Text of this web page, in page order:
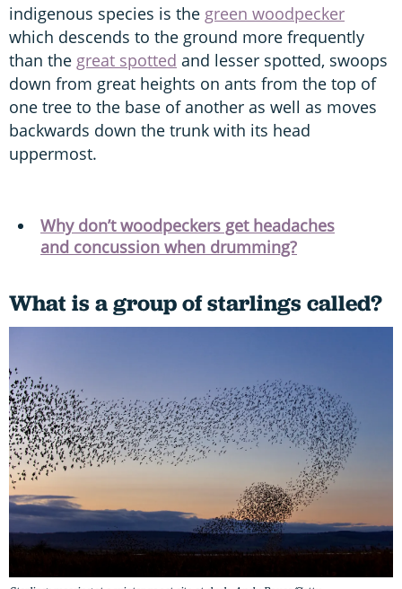
indigenous species is the green woodpecker
which descends to the ground more frequently
than the great spotted and lesser spotted, swoops
down from great heights on ants from the top of
one tree to the base of another as well as moves
backwards down the trunk with its head
uppermost.
Why don’t woodpeckers get headaches
and concussion when drumming?
What is a group of starlings called?